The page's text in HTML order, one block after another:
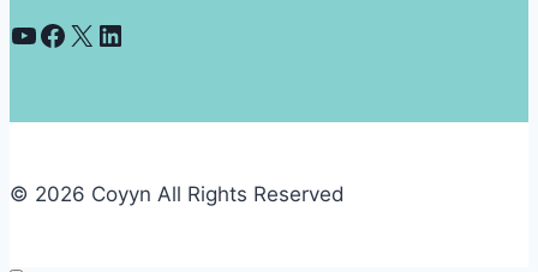
YouTube
Facebook
X LinkedIn
© 2026 Coyyn All Rights Reserved